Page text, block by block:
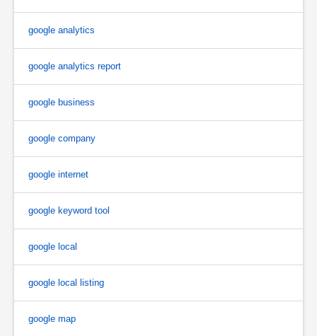
google analytics
google analytics report
google business
google company
google internet
google keyword tool
google local
google local listing
google map